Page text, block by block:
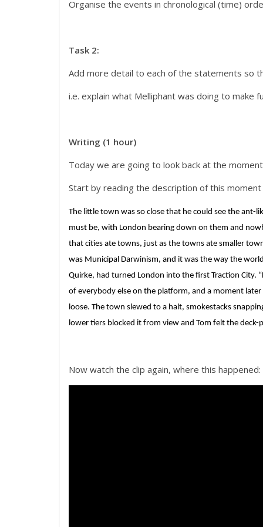
Organise the events in chronological (time)
Task 2:
Add more detail to each of the statements so
i.e. explain what Melliphant was doing to make
Writing (1 hour)
Today we are going to look back at the
Start by reading the description of this
The little town was so close that he could see the
must be, with London bearing down on them and
that cities ate towns, just as the towns ate smaller
was Municipal Darwinism, and it was the way the
Quirke, had turned London into the first Traction City.
of everybody else on the platform, and a moment
loose. The town slewed to a halt, smokestacks
lower tiers blocked it from view and Tom felt the deck-
Now watch the clip again, where this happened: